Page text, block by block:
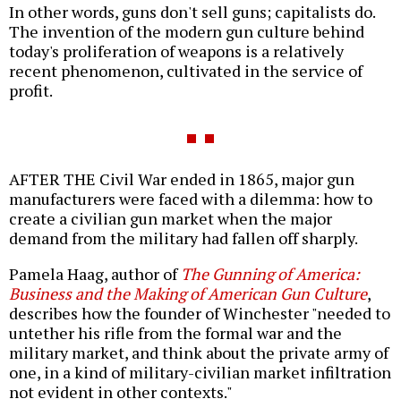
In other words, guns don't sell guns; capitalists do.
The invention of the modern gun culture behind
today's proliferation of weapons is a relatively
recent phenomenon, cultivated in the service of
profit.
AFTER THE Civil War ended in 1865, major gun
manufacturers were faced with a dilemma: how to
create a civilian gun market when the major
demand from the military had fallen off sharply.
Pamela Haag, author ofThe Gunning of America:
Business and the Making of American Gun Culture,
describes how the founder of Winchester "needed to
untether his rifle from the formal war and the
military market, and think about the private army of
one, in a kind of military-civilian market infiltration
not evident in other contexts."